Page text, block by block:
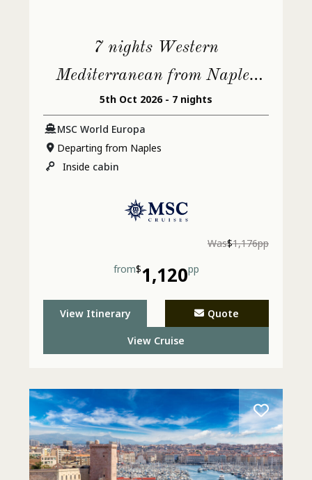
7 nights Western
Mediterranean from Naples
(Pompeii)
5th Oct 2026 - 7 nights
MSC World Europa
Departing from Naples
Inside cabin
Was$1,176pp
from$1,120pp
View Itinerary Quote
View Cruise